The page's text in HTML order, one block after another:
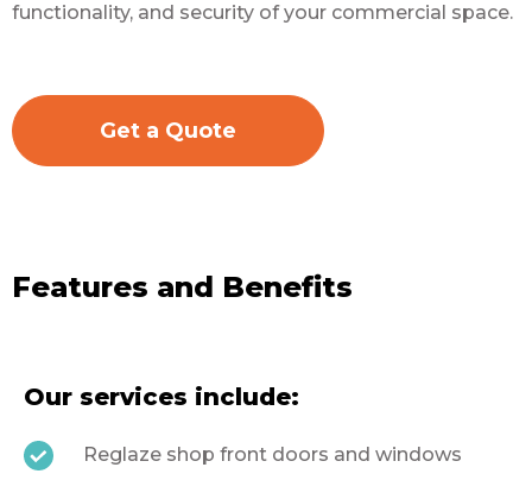
functionality, and security of your commercial space.
Get a Quote
Features and Benefits
Our services include:
Reglaze shop front doors and windows